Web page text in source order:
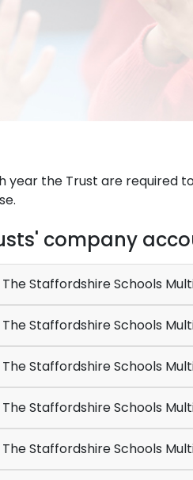
year the Trust are required
company
The Staffordshire Schools
The Staffordshire Schools
The Staffordshire Schools
The Staffordshire Schools